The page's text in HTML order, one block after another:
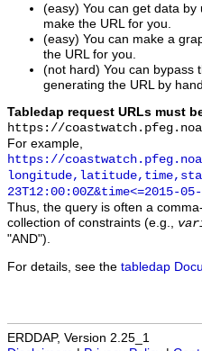
(easy) You can get data by
make the URL for you.
(easy) You can make a
the URL for you.
(not hard) You can bypass
generating the URL by
Tabledap request URLs must
https://
For example,
https://
23T12:00:00Z&time<=2015-
Thus, the query is often a
collection of constraints (e.g.,
"AND").
For details, see the tabledap
ERDDAP, Version 2.25_1